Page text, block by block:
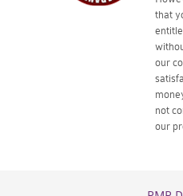
that
our
not
our